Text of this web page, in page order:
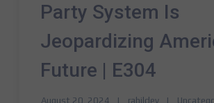
Party System Is
Jeopardizing
Future | E304
August 20, 2024 rahildev